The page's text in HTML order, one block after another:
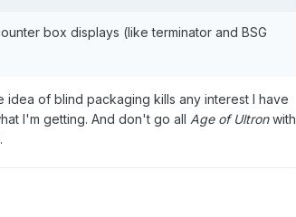
box displays (like terminator and BSG
of blind packaging kills any interest I have
I'm getting. And don't go all Age of Ultronwith